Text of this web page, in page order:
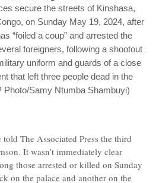
secure the streets of Kinshasa,
on Sunday May 19, 2024, after
“foiled a coup” and arrested the
foreigners, following a shootout
uniform and guards of a close
that left three people dead in the
Photo/Samy Ntumba Shambuyi)
The Associated Press the third
It wasn’t immediately clear
those arrested or killed on Sunday
on the palace and another on the